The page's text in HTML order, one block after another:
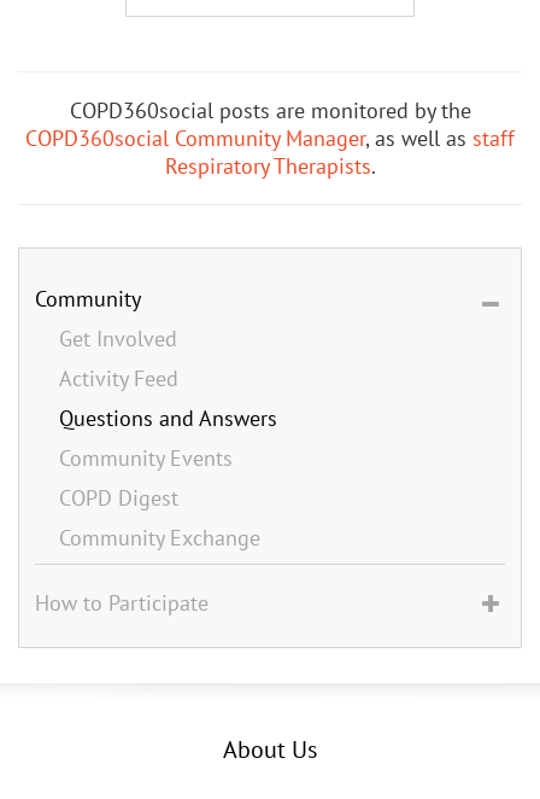
COPD360social posts are monitored by the
COPD360social Community Manager, as well as staff
Respiratory Therapists.
Community
Get Involved
Activity Feed
Questions and Answers
Community Events
COPD Digest
Community Exchange
How to Participate
About Us